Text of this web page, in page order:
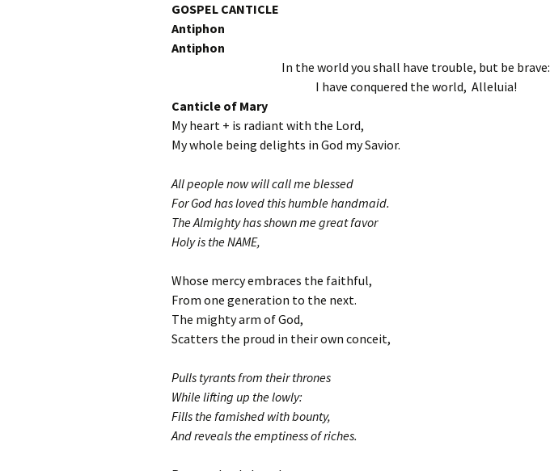
GOSPEL CANTICLE
Antiphon
Antiphon
In the world you shall have trouble, but be brave:
I have conquered the world, Alleluia!
Canticle of Mary
My heart + is radiant with the Lord,
My whole being delights in God my Savior.
All people now will call me blessed
For God has loved this humble handmaid.
The Almighty has shown me great favor
Holy is the NAME,
Whose mercy embraces the faithful,
From one generation to the next.
The mighty arm of God,
Scatters the proud in their own conceit,
Pulls tyrants from their thrones
While lifting up the lowly:
Fills the famished with bounty,
And reveals the emptiness of riches.